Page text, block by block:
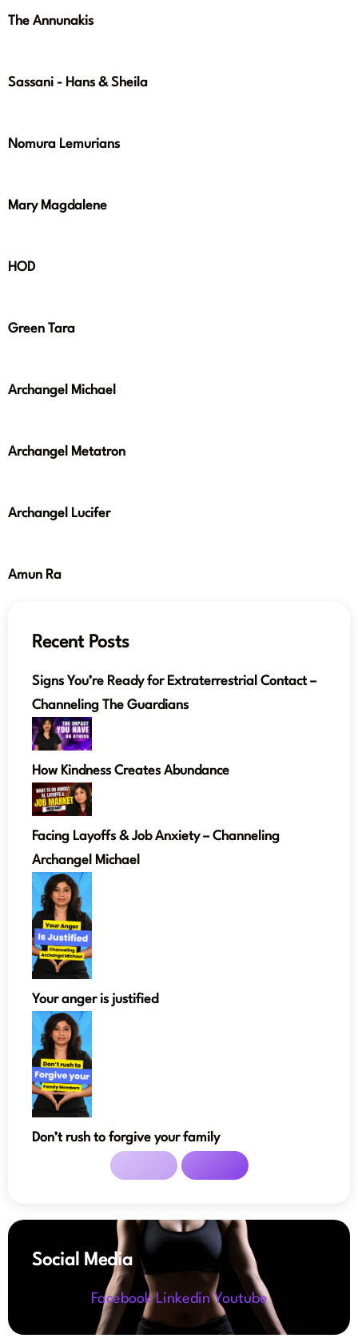
The Annunakis
Sassani - Hans & Sheila
Nomura Lemurians
Mary Magdalene
HOD
Green Tara
Archangel Michael
Archangel Metatron
Archangel Lucifer
Amun Ra
Recent Posts
Signs You’re Ready for Extraterrestrial Contact –
Channeling The Guardians
How Kindness Creates Abundance
Facing Layoffs & Job Anxiety – Channeling
Archangel Michael
Your anger is justified
Don’t rush to forgive your family
Social Media
Facebook Linkedin Youtube